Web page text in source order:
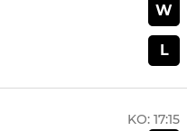
W
L
KO: 17:15